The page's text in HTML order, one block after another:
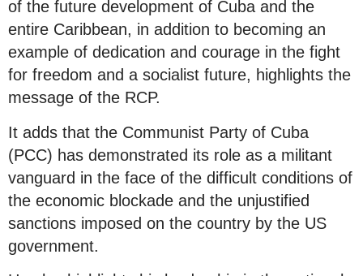
of the future development of Cuba and the
entire Caribbean, in addition to becoming an
example of dedication and courage in the fight
for freedom and a socialist future, highlights the
message of the RCP.
It adds that the Communist Party of Cuba
(PCC) has demonstrated its role as a militant
vanguard in the face of the difficult conditions of
the economic blockade and the unjustified
sanctions imposed on the country by the US
government.